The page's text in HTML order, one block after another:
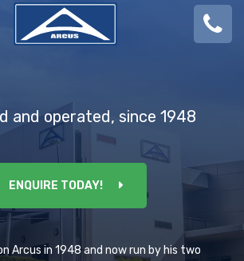
08
and operated, since 1948
ENQUIRE TODAY!
Arcus in 1948 and now run by his two